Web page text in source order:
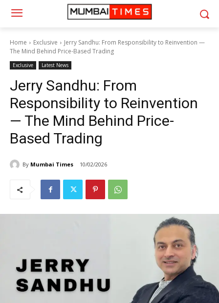
Home Exclusive
Jerry Sandhu: From Responsibility to Reinvention —
The Mind Behind Price-Based Trading
Exclusive Latest News
Jerry Sandhu: From
Responsibility to Reinvention
— The Mind Behind Price-
Based Trading
By Mumbai Times 10/02/2026